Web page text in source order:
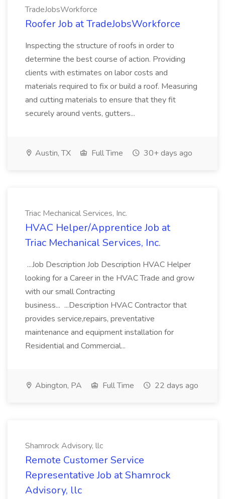
TradeJobsWorkforce
Roofer Job at TradeJobsWorkforce
Inspecting the structure of roofs in order to
determine the best course of action. Providing
clients with estimates on labor costs and
materials required to fix or build a roof. Measuring
and cutting materials to ensure that they fit
securely around vents, gutters...
Austin, TX Full Time 30+ days ago
Triac Mechanical Services, Inc.
HVAC Helper/Apprentice Job at
Triac Mechanical Services, Inc.
...Job Description Job Description HVAC Helper
looking for a Career in the HVAC Trade and grow
with our small Contracting
business... ...Description HVAC Contractor that
provides service,repairs, preventative
maintenance and equipment installation for
Residential and Commercial...
Abington, PA Full Time 22 days ago
Shamrock Advisory, llc
Remote Customer Service
Representative Job at Shamrock
Advisory, llc